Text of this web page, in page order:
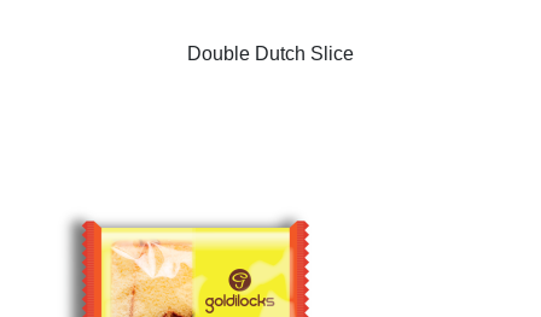
Double Dutch Slice